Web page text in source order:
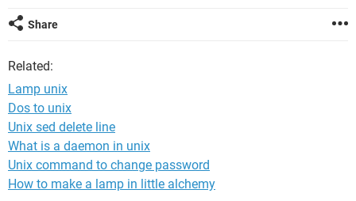
Share
Related:
Lamp unix
Dos to unix
Unix sed delete line
What is a daemon in unix
Unix command to change password
How to make a lamp in little alchemy